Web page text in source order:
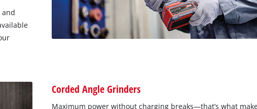
and
Corded Angle Grinders
Maximum power without charging breaks—that’s what